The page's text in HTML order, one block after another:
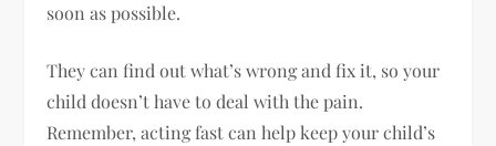
soon as possible.
They can find out what’s wrong and fix it, so your
child doesn’t have to deal with the pain.
Remember, acting fast can help keep your child’s